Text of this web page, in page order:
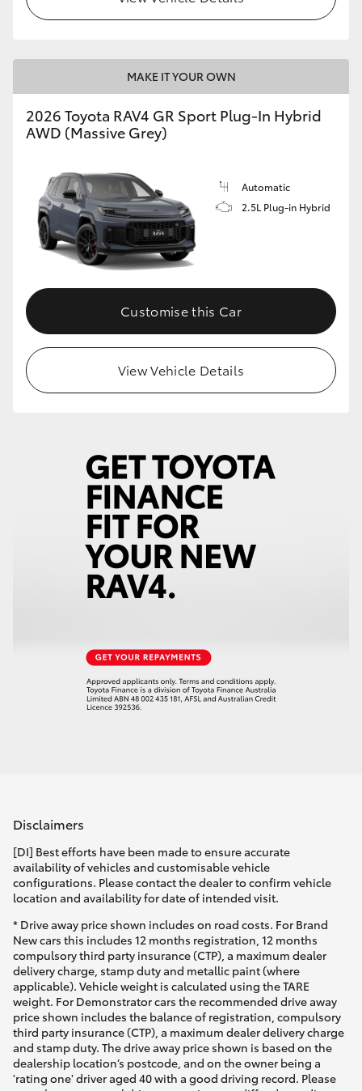
MAKE IT YOUR OWN
2026 Toyota RAV4 GR Sport Plug-In Hybrid
AWD (Massive Grey)
Automatic
2.5L Plug-in Hybrid
Customise this Car
View Vehicle Details
Disclaimers
[DI] Best efforts have been made to ensure accurate
availability of vehicles and customisable vehicle
configurations. Please contact the dealer to confirm vehicle
location and availability for date of intended visit.
* Drive away price shown includes on road costs. For Brand
New cars this includes 12 months registration, 12 months
compulsory third party insurance (CTP), a maximum dealer
delivery charge, stamp duty and metallic paint (where
applicable). Vehicle weight is calculated using the TARE
weight. For Demonstrator cars the recommended drive away
price shown includes the balance of registration, compulsory
third party insurance (CTP), a maximum dealer delivery charge
and stamp duty. The drive away price shown is based on the
dealership location’s postcode, and on the owner being a
'rating one' driver aged 40 with a good driving record. Please